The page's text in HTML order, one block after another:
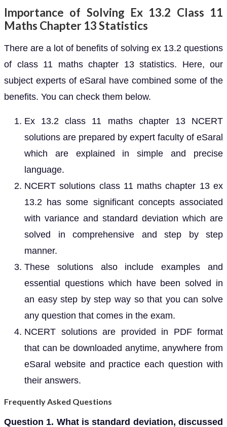
Importance of Solving Ex 13.2 Class 11
Maths Chapter 13 Statistics
There are a lot of benefits of solving ex 13.2 questions
of class 11 maths chapter 13 statistics. Here, our
subject experts of eSaral have combined some of the
benefits. You can check them below.
Ex 13.2 class 11 maths chapter 13 NCERT
solutions are prepared by expert faculty of eSaral
which are explained in simple and precise
language.
NCERT solutions class 11 maths chapter 13 ex
13.2 has some significant concepts associated
with variance and standard deviation which are
solved in comprehensive and step by step
manner.
These solutions also include examples and
essential questions which have been solved in
an easy step by step way so that you can solve
any question that comes in the exam.
NCERT solutions are provided in PDF format
that can be downloaded anytime, anywhere from
eSaral website and practice each question with
their answers.
Frequently Asked Questions
Question 1. What is standard deviation, discussed